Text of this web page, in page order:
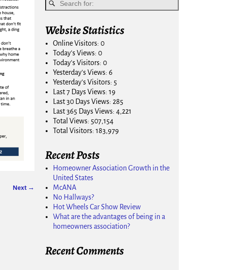
Next →
Website Statistics
Online Visitors: 0
Today's Views: 0
Today's Visitors: 0
Yesterday's Views: 6
Yesterday's Visitors: 5
Last 7 Days Views: 19
Last 30 Days Views: 285
Last 365 Days Views: 4,221
Total Views: 507,154
Total Visitors: 183,979
Recent Posts
Homeowner Association Growth in the
United States
McANA
No Hallways?
Hot Wheels Car Show Review
What are the advantages of being in a
homeowners association?
Recent Comments